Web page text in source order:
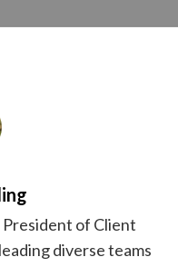
President of Client
diverse teams